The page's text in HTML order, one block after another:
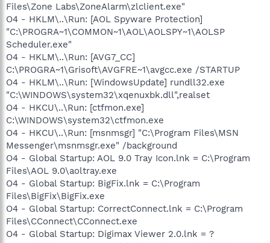
Files\Zone Labs\ZoneAlarm\zlclient.exe"
O4 - HKLM\..\Run: [AOL Spyware Protection]
"C:\PROGRA~1\COMMON~1\AOL\AOLSPY~1\AOLSP
Scheduler.exe"
O4 - HKLM\..\Run: [AVG7_CC]
C:\PROGRA~1\Grisoft\AVGFRE~1\avgcc.exe /STARTUP
O4 - HKLM\..\Run: [WindowsUpdate] rundll32.exe
"C:\WINDOWS\system32\xqenuxbk.dll",realset
O4 - HKCU\..\Run: [ctfmon.exe]
C:\WINDOWS\system32\ctfmon.exe
O4 - HKCU\..\Run: [msnmsgr] "C:\Program Files\MSN
Messenger\msnmsgr.exe" /background
O4 - Global Startup: AOL 9.0 Tray Icon.lnk = C:\Program
Files\AOL 9.0\aoltray.exe
O4 - Global Startup: BigFix.lnk = C:\Program
Files\BigFix\BigFix.exe
O4 - Global Startup: CorrectConnect.lnk = C:\Program
Files\CConnect\CConnect.exe
O4 - Global Startup: Digimax Viewer 2.0.lnk = ?